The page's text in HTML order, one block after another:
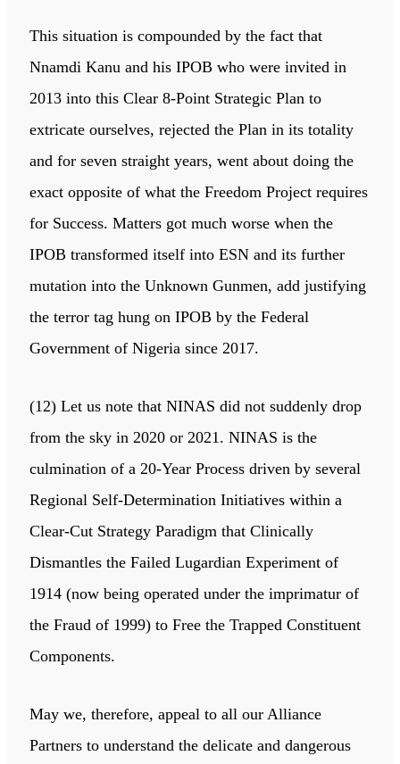
This situation is compounded by the fact that
Nnamdi Kanu and his IPOB who were invited in
2013 into this Clear 8-Point Strategic Plan to
extricate ourselves, rejected the Plan in its totality
and for seven straight years, went about doing the
exact opposite of what the Freedom Project requires
for Success. Matters got much worse when the
IPOB transformed itself into ESN and its further
mutation into the Unknown Gunmen, add justifying
the terror tag hung on IPOB by the Federal
Government of Nigeria since 2017.
(12) Let us note that NINAS did not suddenly drop
from the sky in 2020 or 2021. NINAS is the
culmination of a 20-Year Process driven by several
Regional Self-Determination Initiatives within a
Clear-Cut Strategy Paradigm that Clinically
Dismantles the Failed Lugardian Experiment of
1914 (now being operated under the imprimatur of
the Fraud of 1999) to Free the Trapped Constituent
Components.
May we, therefore, appeal to all our Alliance
Partners to understand the delicate and dangerous